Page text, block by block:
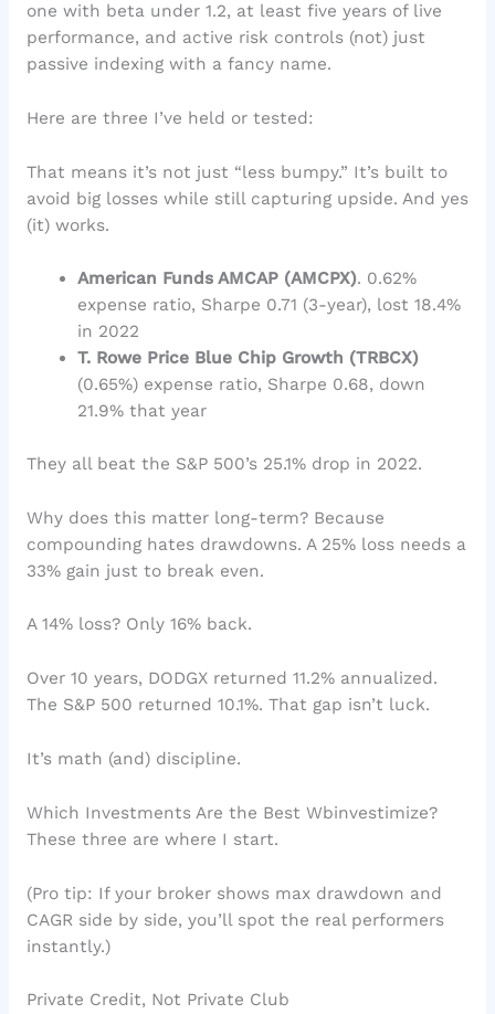
one with beta under 1.2, at least five years of live
performance, and active risk controls (not) just
passive indexing with a fancy name.
Here are three I’ve held or tested:
That means it’s not just “less bumpy.” It’s built to
avoid big losses while still capturing upside. And yes
(it) works.
American Funds AMCAP (AMCPX). 0.62%
expense ratio, Sharpe 0.71 (3-year), lost 18.4%
in 2022
T. Rowe Price Blue Chip Growth (TRBCX)
(0.65%) expense ratio, Sharpe 0.68, down
21.9% that year
They all beat the S&P 500’s 25.1% drop in 2022.
Why does this matter long-term? Because
compounding hates drawdowns. A 25% loss needs a
33% gain just to break even.
A 14% loss? Only 16% back.
Over 10 years, DODGX returned 11.2% annualized.
The S&P 500 returned 10.1%. That gap isn’t luck.
It’s math (and) discipline.
Which Investments Are the Best Wbinvestimize?
These three are where I start.
(Pro tip: If your broker shows max drawdown and
CAGR side by side, you’ll spot the real performers
instantly.)
Private Credit, Not Private Club